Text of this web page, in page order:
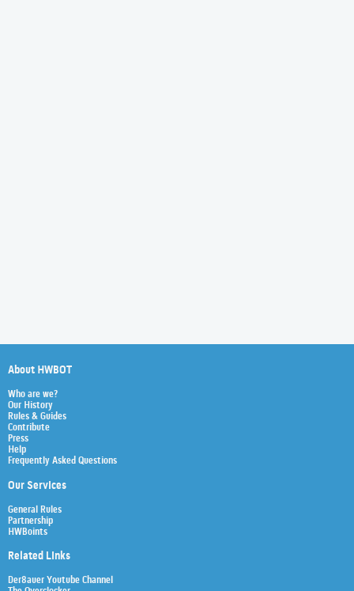
About HWBOT
Who are we?
Our History
Rules & Guides
Contribute
Press
Help
Frequently Asked Questions
Our Services
General Rules
Partnership
HWBoints
Related Links
Der8auer Youtube Channel